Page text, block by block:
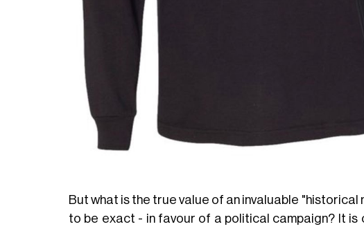
But what is the true value of an invaluable
to be exact - in favour of a political campaign? It